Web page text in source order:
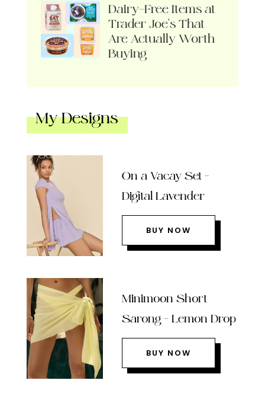
Dairy-Free Items at
Trader Joe’s That
Are Actually Worth
Buying
My Designs
On a Vacay Set –
Digital Lavender
BUY NOW
Minimoon Short
Sarong – Lemon Drop
BUY NOW